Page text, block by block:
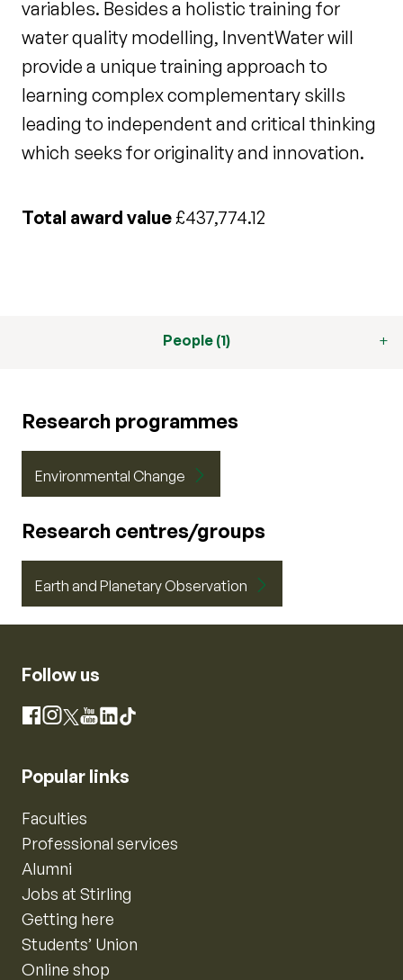
variables. Besides a holistic training for
water quality modelling, InventWater will
provide a unique training approach to
learning complex complementary skills
leading to independent and critical thinking
which seeks for originality and innovation.
Total award value£437,774.12
People (1)
Research programmes
Environmental Change
Research centres/groups
Earth and Planetary Observation
Follow us
Facebook
Instagram
X YouTube
LinkedIn
TikTok
Popular links
Faculties
Professional services
Alumni
Jobs at Stirling
Getting here
Students’ Union
Online shop